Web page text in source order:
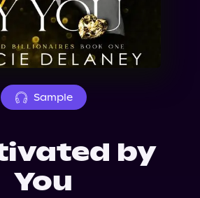
Sample
by
You